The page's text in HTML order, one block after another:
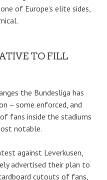
of Europe’s elite sides,
TO FILL
the Bundesliga has
– some enforced, and
fans inside the stadiums
notable.
against Leverkusen,
advertised their plan to
cutouts of fans,